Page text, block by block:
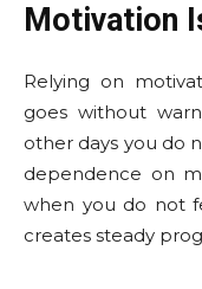
Motivation
Relying on
goes without
other days you do
dependence on
when you do not
creates steady